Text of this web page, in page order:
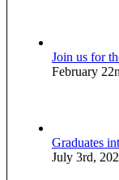
Join us for
February
Graduates
July 3rd,